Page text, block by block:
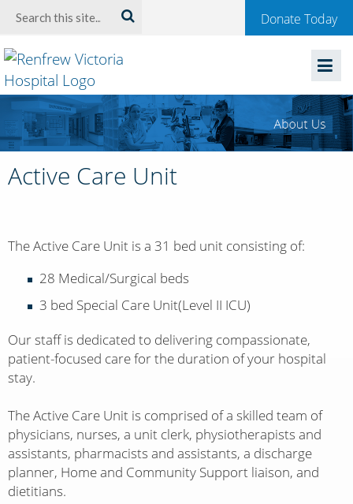
Welcome
to
Renfrew
Victoria
Hospital
Donate Today
Active Care Unit
The Active Care Unit is a 31 bed unit consisting of:
28 Medical/Surgical beds
3 bed Special Care Unit(Level II ICU)
Our staff is dedicated to delivering compassionate,
patient-focused care for the duration of your hospital
stay.
The Active Care Unit is comprised of a skilled team of
physicians, nurses, a unit clerk, physiotherapists and
assistants, pharmacists and assistants, a discharge
planner, Home and Community Support liaison, and
dietitians.